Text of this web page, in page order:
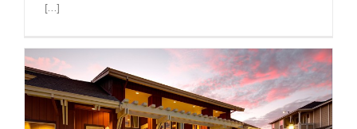
[...]